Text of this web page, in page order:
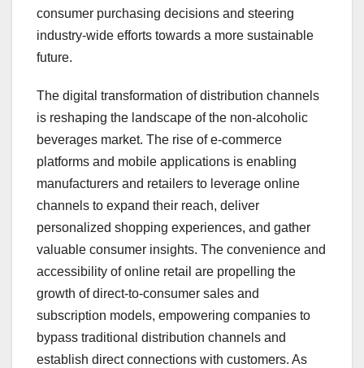
consumer purchasing decisions and steering
industry-wide efforts towards a more sustainable
future.
The digital transformation of distribution channels
is reshaping the landscape of the non-alcoholic
beverages market. The rise of e-commerce
platforms and mobile applications is enabling
manufacturers and retailers to leverage online
channels to expand their reach, deliver
personalized shopping experiences, and gather
valuable consumer insights. The convenience and
accessibility of online retail are propelling the
growth of direct-to-consumer sales and
subscription models, empowering companies to
bypass traditional distribution channels and
establish direct connections with customers. As